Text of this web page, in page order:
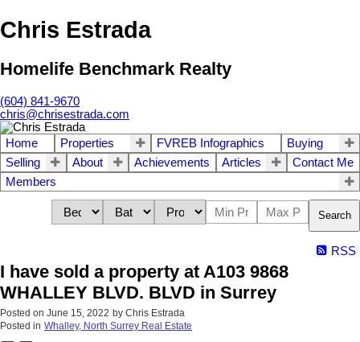
Chris Estrada
Homelife Benchmark Realty
(604) 841-9670
chris@chrisestrada.com
Home Properties FVREB Infographics
Buying
Selling
About Achievements Articles
Contact Me
Members
Search
RSS
I have sold a property at A103 9868
WHALLEY BLVD. BLVD in Surrey
Posted on June 15, 2022 by Chris Estrada
Posted in Whalley, North Surrey Real Estate